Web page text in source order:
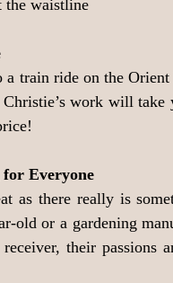
the waistline
train ride on the
work will
for Everyone
as there really is
old or a gardening
their passions